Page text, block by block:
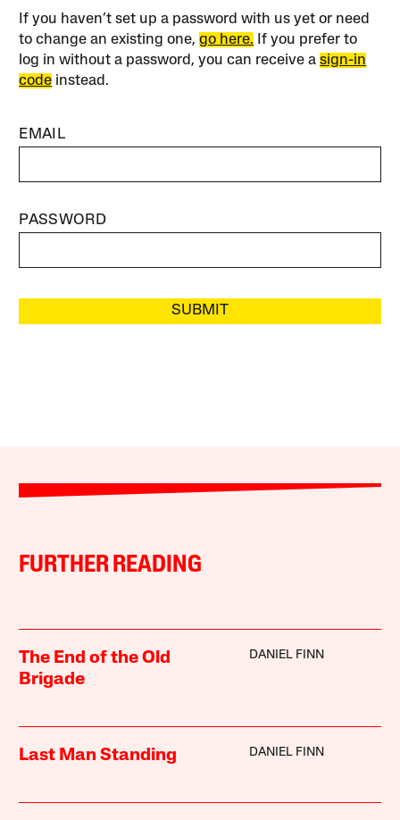
If you haven’t set up a password with us yet or need
to change an existing one,go here. If you prefer to
log in without a password, you can receive asign-in
code instead.
EMAIL
PASSWORD
SUBMIT
FURTHER READING
The End of the Old
Brigade
DANIEL FINN
Last Man Standing DANIEL FINN